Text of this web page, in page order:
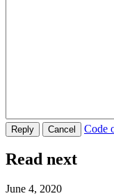
Code
Read next
June 4, 2020